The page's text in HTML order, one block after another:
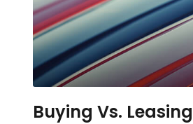
Buying Vs.